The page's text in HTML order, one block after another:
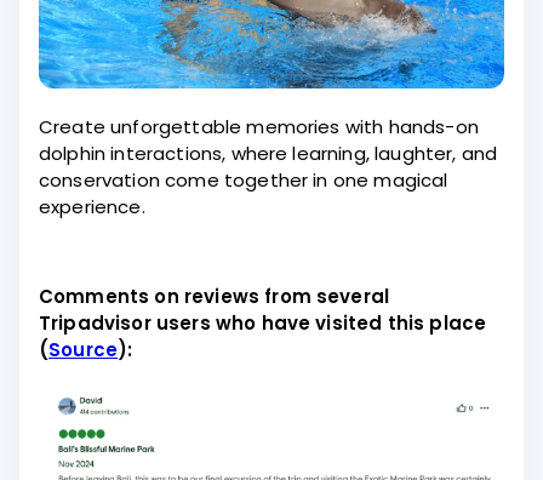
Create unforgettable memories with hands-on
dolphin interactions, where learning, laughter, and
conservation come together in one magical
experience.
Comments on reviews from several
Tripadvisor users who have visited this place
(Source):